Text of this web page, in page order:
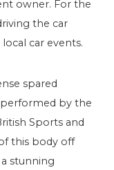
owner. For the
the car
car events.
spared
by the
Sports and
this body off
stunning